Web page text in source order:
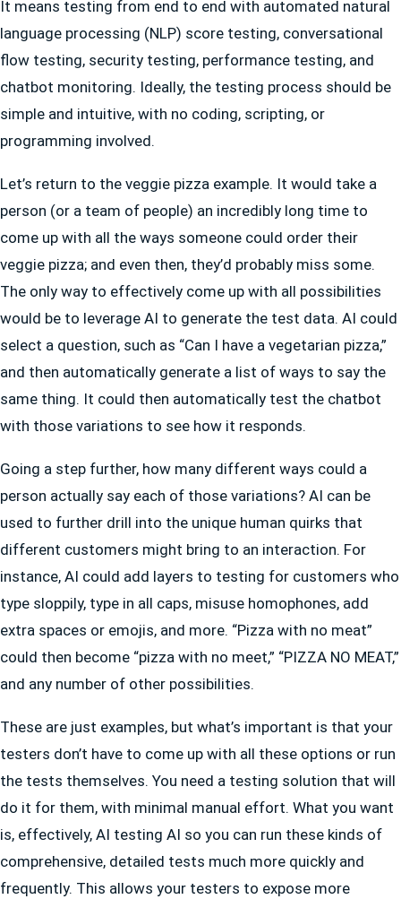
It means testing from end to end with automated natural
language processing (NLP) score testing, conversational
flow testing, security testing, performance testing, and
chatbot monitoring. Ideally, the testing process should be
simple and intuitive, with no coding, scripting, or
programming involved.
Let’s return to the veggie pizza example. It would take a
person (or a team of people) an incredibly long time to
come up with all the ways someone could order their
veggie pizza; and even then, they’d probably miss some.
The only way to effectively come up with all possibilities
would be to leverage AI to generate the test data. AI could
select a question, such as “Can I have a vegetarian pizza,”
and then automatically generate a list of ways to say the
same thing. It could then automatically test the chatbot
with those variations to see how it responds.
Going a step further, how many different ways could a
person actually say each of those variations? AI can be
used to further drill into the unique human quirks that
different customers might bring to an interaction. For
instance, AI could add layers to testing for customers who
type sloppily, type in all caps, misuse homophones, add
extra spaces or emojis, and more. “Pizza with no meat”
could then become “pizza with no meet,” “PIZZA NO MEAT,”
and any number of other possibilities.
These are just examples, but what’s important is that your
testers don’t have to come up with all these options or run
the tests themselves. You need a testing solution that will
do it for them, with minimal manual effort. What you want
is, effectively, AI testing AI so you can run these kinds of
comprehensive, detailed tests much more quickly and
frequently. This allows your testers to expose more